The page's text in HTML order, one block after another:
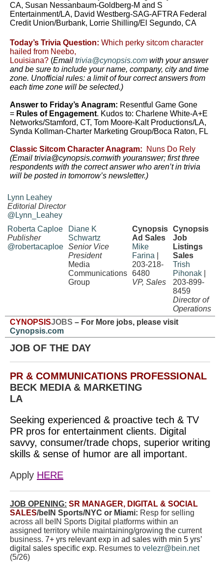
CA, Susan Nessanbaum-Goldberg-M and S
Entertainment/LA, David Westberg-SAG-AFTRA Federal
Credit Union/Burbank, Lorrie Shilling/El Segundo, CA
Today’s Trivia Question: Which perky sitcom character
hailed from Neebo,
Louisiana? (Email trivia@cynopsis.com with your answer
and be sure to include your name, company, city and time
zone. Unofficial rules: a limit of four correct answers from
each time zone will be selected.)
Answer to Friday’s Anagram: Resentful Game Gone
= Rules of Engagement. Kudos to: Charlene White-A+E
Networks/Stamford, CT, Tom Moore-Kalt Productions/LA,
Synda Kollman-Charter Marketing Group/Boca Raton, FL
Classic Sitcom Character Anagram: Nuns Do Rely
(Email trivia@cynopsis.comwith youranswer; first three
respondents with the correct answer who aren’t in trivia
will be posted in tomorrow’s newsletter.)
Lynn Leahey
Editorial Director
@Lynn_Leahey
Roberta Caploe
Publisher
@robertacaploe
Diane K
Schwartz
Senior Vice
President
Media
Communications
Group
Cynopsis
Ad Sales
Mike
Farina
203-218-
6480
VP, Sales
Cynopsis
Job
Listings
Sales
Trish
Pihonak
203-899-
8459
Director of
Operations
CYNOPSISJOBS – For More jobs, please visit
Cynopsis.com
JOB OF THE DAY
PR & COMMUNICATIONS PROFESSIONAL
BECK MEDIA & MARKETING
LA
Seeking experienced & proactive tech & TV
PR pros for entertainment clients. Digital
savvy, consumer/trade chops, superior writing
skills & sense of humor are all important.
Apply HERE
JOB OPENING: SR MANAGER, DIGITAL & SOCIAL
SALES/beIN Sports/NYC or Miami: Resp for selling
across all beIN Sports Digital platforms within an
assigned territory while maintaining/growing the current
business. 7+ yrs relevant exp in ad sales with min 5 yrs’
digital sales specific exp. Resumes to velezr@bein.net
(5/26)